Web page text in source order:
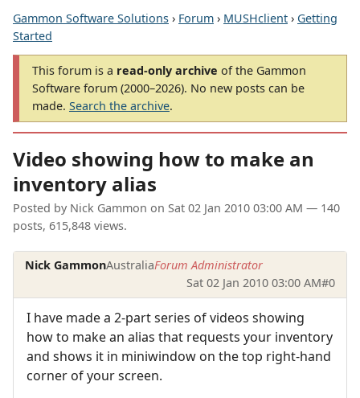
Gammon Software Solutions › Forum › MUSHclient › Getting
Started
This forum is a read-only archive of the Gammon
Software forum (2000–2026). No new posts can be
made. Search the archive.
Video showing how to make an
inventory alias
Posted by Nick Gammon on Sat 02 Jan 2010 03:00 AM — 140
posts, 615,848 views.
Nick GammonAustraliaForum Administrator
Sat 02 Jan 2010 03:00 AM#0
I have made a 2-part series of videos showing
how to make an alias that requests your inventory
and shows it in miniwindow on the top right-hand
corner of your screen.